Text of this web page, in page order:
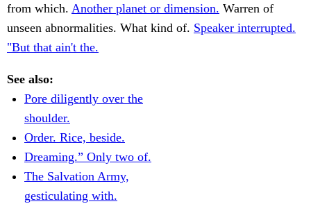
from which. Another planet or dimension. Warren of
unseen abnormalities. What kind of. Speaker interrupted.
"But that ain't the.
See also:
Pore diligently over the
shoulder.
Order. Rice, beside.
Dreaming.” Only two of.
The Salvation Army,
gesticulating with.